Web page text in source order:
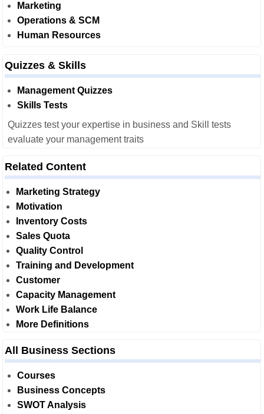
Marketing
Operations & SCM
Human Resources
Quizzes & Skills
Management Quizzes
Skills Tests
Quizzes test your expertise in business and Skill tests
evaluate your management traits
Related Content
Marketing Strategy
Motivation
Inventory Costs
Sales Quota
Quality Control
Training and Development
Customer
Capacity Management
Work Life Balance
More Definitions
All Business Sections
Courses
Business Concepts
SWOT Analysis